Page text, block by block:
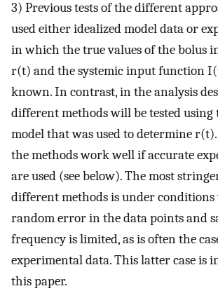
3) Previous tests of the different
used either idealized model data or
in which the true values of the bolus
r(t) and the systemic input function
known. In contrast, in the analysis
different methods will be tested using
model that was used to determine
the methods work well if accurate
are used (see below). The most
different methods is under
random error in the data points and
frequency is limited, as is often the
experimental data. This latter case is
this paper.